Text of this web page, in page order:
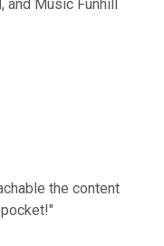
and Music Funhill
the content